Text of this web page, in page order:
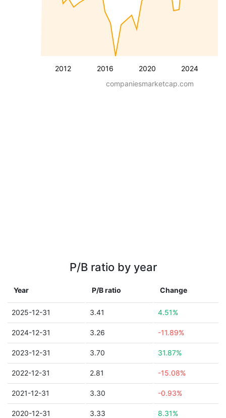
2012 2016 2020 2024
companiesmarketcap.com
P/B ratio by year
Year P/B ratio Change
2025-12-31 3.41 4.51%
2024-12-31 3.26 -11.89%
2023-12-31 3.70 31.87%
2022-12-31 2.81 -15.08%
2021-12-31 3.30 -0.93%
2020-12-31 3.33 8.31%